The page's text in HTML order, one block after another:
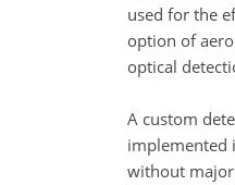
used for the
option of
optical
A custom
implemented
without